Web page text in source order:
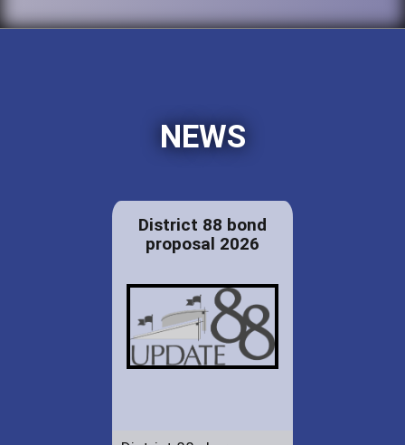
NEWS
District 88 bond
proposal 2026